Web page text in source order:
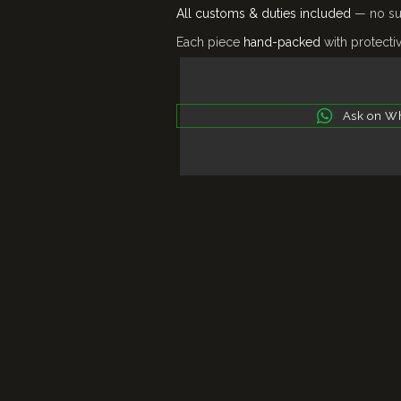
All customs & duties included — no
Each piece hand-packed with
Ask on